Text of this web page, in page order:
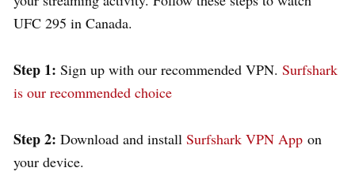
UFC 295 in Canada.
Step 1: Sign up with our recommended VPN. Surfshark
is our recommended choice
Step 2: Download and install Surfshark VPN App on
your device.